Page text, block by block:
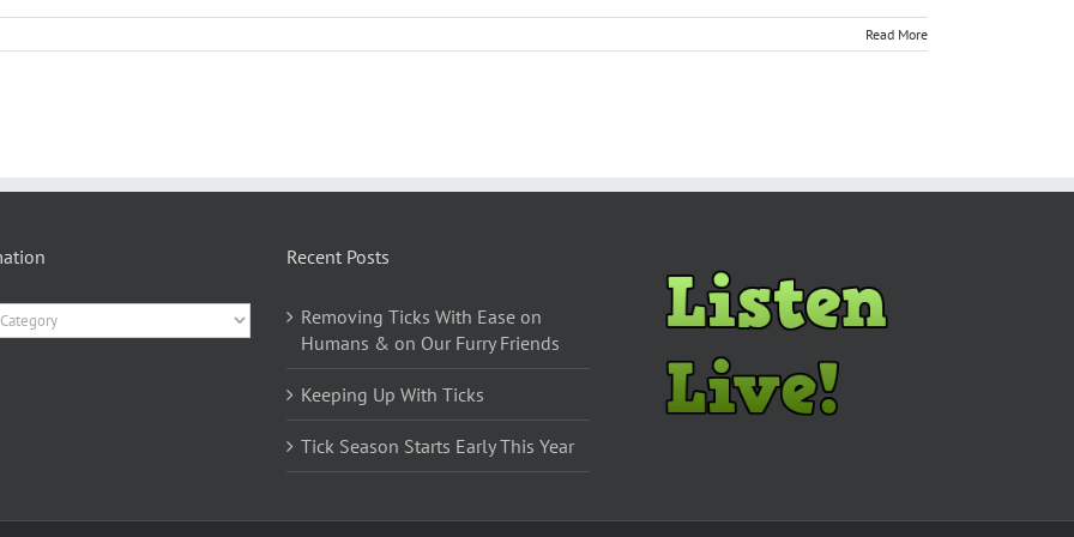
Read More
Recent Posts
Removing Ticks With Ease on
Humans & on Our Furry Friends
Keeping Up With Ticks
Tick Season Starts Early This Year